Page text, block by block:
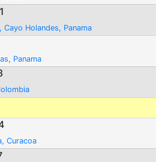
Cayo Holandes, Panama
Panama
Curacoa